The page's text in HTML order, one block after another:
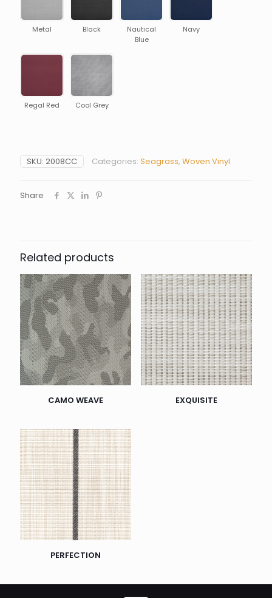
Metal Black
Nautical
Blue
Navy
Regal Red Cool Grey
SKU: 2008CC Categories: Seagrass, Woven Vinyl
Share
Related products
CAMO WEAVE EXQUISITE
PERFECTION